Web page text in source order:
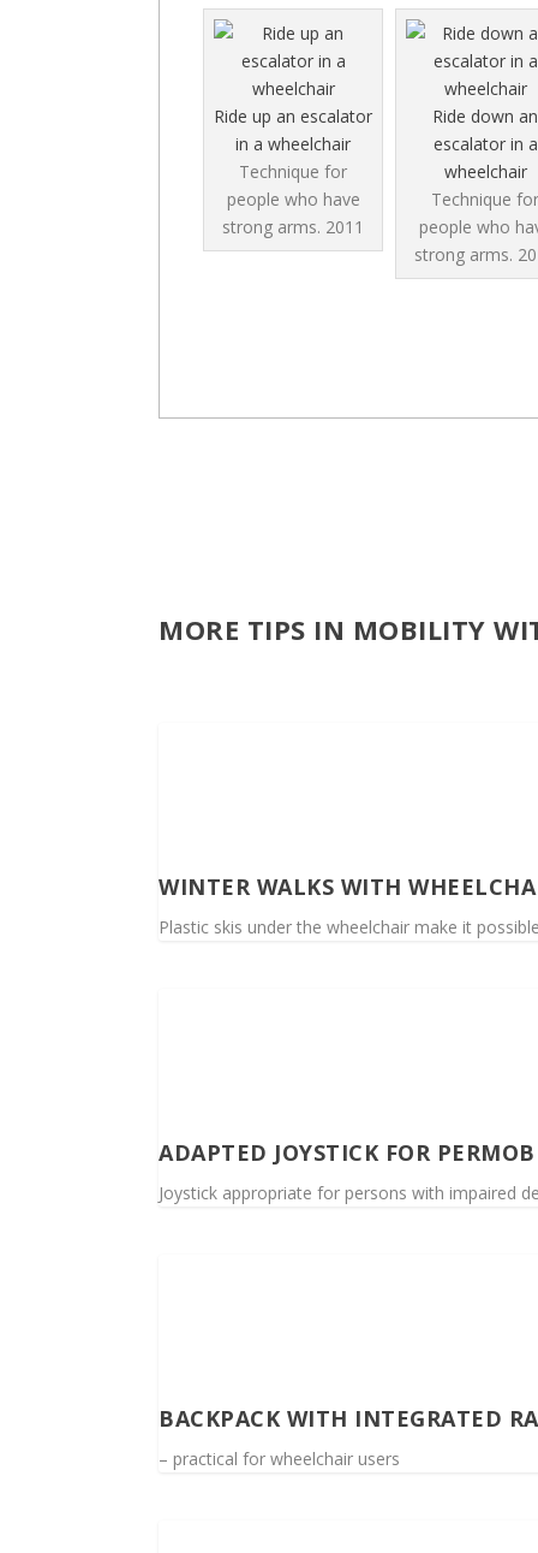
Ride up an escalator
in a wheelchair
Technique for
people who have
strong arms. 2011
Ride down an
escalator in a
wheelchair
Technique for
people who
strong arms.
MORE TIPS IN MOBILITY
WINTER WALKS WITH
Plastic skis under the wheelchair make it
ADAPTED JOYSTICK FOR
Joystick appropriate for persons with impaired
BACKPACK WITH INTEGRATED
– practical for wheelchair users